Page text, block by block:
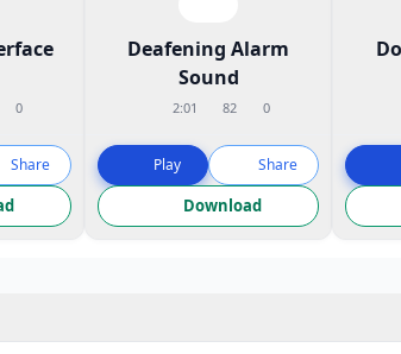
0
Share
Deafening Alarm
Sound
2:01 82 0
Play Share
Download